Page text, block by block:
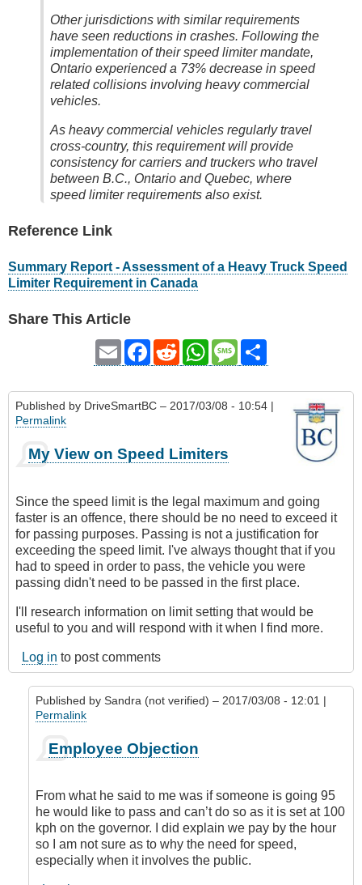
Other jurisdictions with similar requirements
have seen reductions in crashes. Following the
implementation of their speed limiter mandate,
Ontario experienced a 73% decrease in speed
related collisions involving heavy commercial
vehicles.
As heavy commercial vehicles regularly travel
cross-country, this requirement will provide
consistency for carriers and truckers who travel
between B.C., Ontario and Quebec, where
speed limiter requirements also exist.
Reference Link
Summary Report - Assessment of a Heavy Truck Speed
Limiter Requirement in Canada
Share This Article
Email Facebook
RedditWhatsAppMessage
Published by DriveSmartBC – 2017/03/08 - 10:54 |
Permalink
My View on Speed Limiters
Since the speed limit is the legal maximum and going
faster is an offence, there should be no need to exceed it
for passing purposes. Passing is not a justification for
exceeding the speed limit. I've always thought that if you
had to speed in order to pass, the vehicle you were
passing didn't need to be passed in the first place.
I'll research information on limit setting that would be
useful to you and will respond with it when I find more.
Log in to post comments
Published by Sandra (not verified) – 2017/03/08 - 12:01 |
Permalink
reply
My
View
on
Speed
Limiters
Employee Objection
From what he said to me was if someone is going 95
he would like to pass and can’t do so as it is set at 100
kph on the governor. I did explain we pay by the hour
so I am not sure as to why the need for speed,
especially when it involves the public.